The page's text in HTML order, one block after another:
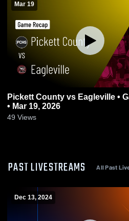
Mar 19
Pickett County vs Eagleville • Game Recap
• Mar 19, 2026
49 Views
PAST LIVESTREAMS All Past
Dec 13, 2024